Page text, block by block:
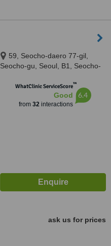
59, Seocho-daero 77-gil,
Seocho-gu, Seoul, B1, Seocho-
WhatClinic ServiceScore™
Good
from 32interactions
6.4
ask us for prices